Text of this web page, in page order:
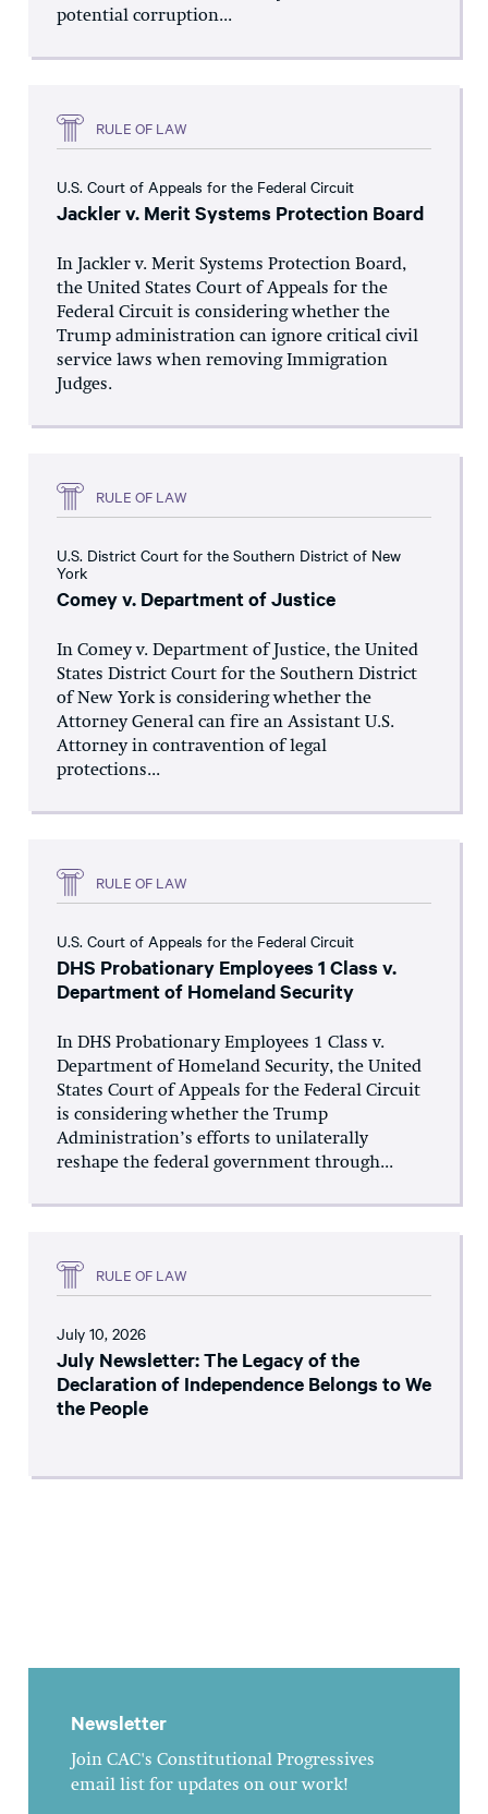
potential corruption...
RULE OF LAW
U.S. Court of Appeals for the Federal Circuit
Jackler v. Merit Systems Protection Board
In Jackler v. Merit Systems Protection Board,
the United States Court of Appeals for the
Federal Circuit is considering whether the
Trump administration can ignore critical civil
service laws when removing Immigration
Judges.
RULE OF LAW
U.S. District Court for the Southern District of New
York
Comey v. Department of Justice
In Comey v. Department of Justice, the United
States District Court for the Southern District
of New York is considering whether the
Attorney General can fire an Assistant U.S.
Attorney in contravention of legal
protections...
RULE OF LAW
U.S. Court of Appeals for the Federal Circuit
DHS Probationary Employees 1 Class v.
Department of Homeland Security
In DHS Probationary Employees 1 Class v.
Department of Homeland Security, the United
States Court of Appeals for the Federal Circuit
is considering whether the Trump
Administration’s efforts to unilaterally
reshape the federal government through...
RULE OF LAW
July 10, 2026
July Newsletter: The Legacy of the
Declaration of Independence Belongs to We
the People
Newsletter
Join CAC's Constitutional Progressives
email list for updates on our work!